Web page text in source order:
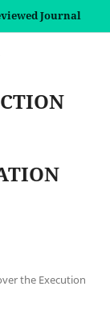
Journal
the Execution